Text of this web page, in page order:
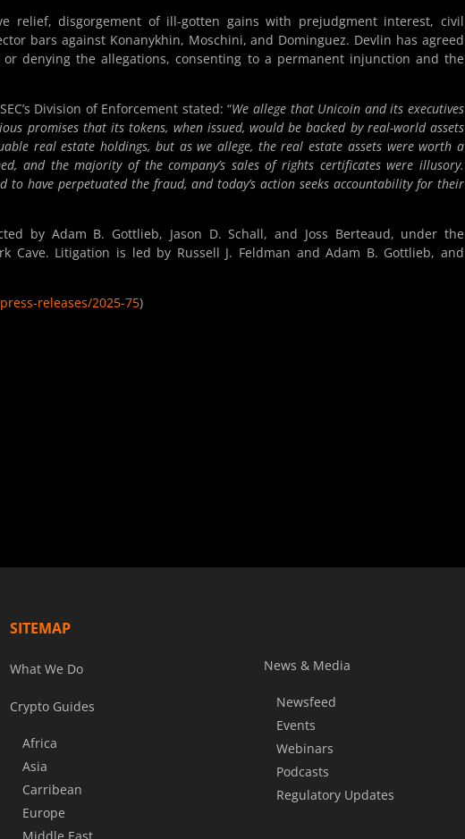
relief, disgorgement of ill-gotten gains with prejudgment interest, civil
bars against Konanykhin, Moschini, and Dominguez. Devlin has agreed
denying the allegations, consenting to a permanent injunction and the
Division of Enforcement stated: “We allege that Unicoin and its executives
promises that its tokens, when issued, would be backed by real-world assets
real estate holdings, but as we allege, the real estate assets were worth a
and the majority of the company’s sales of rights certificates were illusory.
to have perpetuated the fraud, and today’s action seeks accountability for their
by Adam B. Gottlieb, Jason D. Schall, and Joss Berteaud, under the
Cave. Litigation is led by Russell J. Feldman and Adam B. Gottlieb, and
releases/2025-75)
SITEMAP
What We Do
Crypto Guides
Africa
Asia
Carribean
Europe
News & Media
Newsfeed
Events
Webinars
Podcasts
Regulatory Updates